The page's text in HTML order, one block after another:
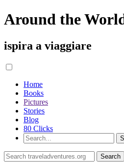
Around the
ispira a viaggiare
Home
Books
Pictures
Stories
Blog
80 Clicks